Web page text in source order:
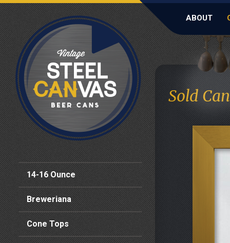
ABOUT
14-16 Ounce
Breweriana
Cone Tops
Sold